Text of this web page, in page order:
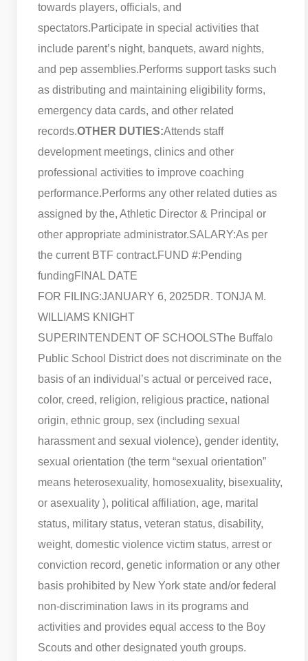
towards players, officials, and
spectators.Participate in special activities that
include parent’s night, banquets, award nights,
and pep assemblies.Performs support tasks such
as distributing and maintaining eligibility forms,
emergency data cards, and other related
records.OTHER DUTIES:Attends staff
development meetings, clinics and other
professional activities to improve coaching
performance.Performs any other related duties as
assigned by the, Athletic Director & Principal or
other appropriate administrator.SALARY:As per
the current BTF contract.FUND #:Pending
fundingFINAL DATE
FOR FILING:JANUARY 6, 2025DR. TONJA M.
WILLIAMS KNIGHT
SUPERINTENDENT OF SCHOOLSThe Buffalo
Public School District does not discriminate on the
basis of an individual’s actual or perceived race,
color, creed, religion, religious practice, national
origin, ethnic group, sex (including sexual
harassment and sexual violence), gender identity,
sexual orientation (the term “sexual orientation”
means heterosexuality, homosexuality, bisexuality,
or asexuality ), political affiliation, age, marital
status, military status, veteran status, disability,
weight, domestic violence victim status, arrest or
conviction record, genetic information or any other
basis prohibited by New York state and/or federal
non-discrimination laws in its programs and
activities and provides equal access to the Boy
Scouts and other designated youth groups.